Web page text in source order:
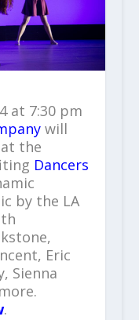
at 7:30 pm
will
the
Dancers
by the LA
Eric
Sienna
.